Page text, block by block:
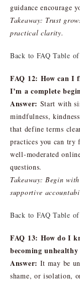
guidance encourage
Takeaway: Trust
practical clarity.
Back to FAQ Table
FAQ 12: How can I
I’m a complete
Answer: Start with
mindfulness,
that define terms
practices you can
well-moderated
questions.
Takeaway: Begin
supportive
Back to FAQ Table
FAQ 13: How do I
becoming
Answer: It may be
shame, or isolation,